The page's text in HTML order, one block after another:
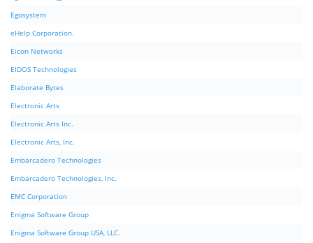
Egosystem
eHelp Corporation.
Eicon Networks
EIDOS Technologies
Elaborate Bytes
Electronic Arts
Electronic Arts Inc.
Electronic Arts, Inc.
Embarcadero Technologies
Embarcadero Technologies, Inc.
EMC Corporation
Enigma Software Group
Enigma Software Group USA, LLC.